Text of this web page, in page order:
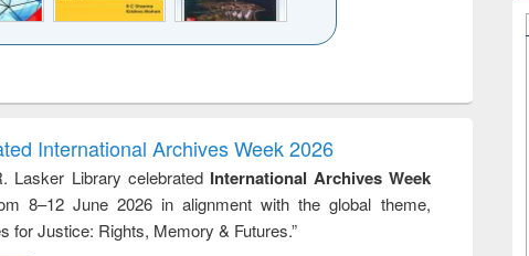
to
&
treatment and
reuse
engineering
International Archives Week 2026
Lasker Library celebrated International Archives Week
8–12 June 2026 in alignment with the global theme,
for Justice: Rights, Memory & Futures.”